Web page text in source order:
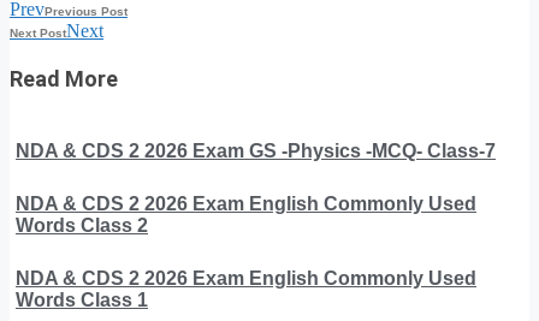
PrevPrevious Post
Next PostNext
Read More
NDA & CDS 2 2026 Exam GS -Physics -MCQ- Class-7
NDA & CDS 2 2026 Exam English Commonly Used
Words Class 2
NDA & CDS 2 2026 Exam English Commonly Used
Words Class 1